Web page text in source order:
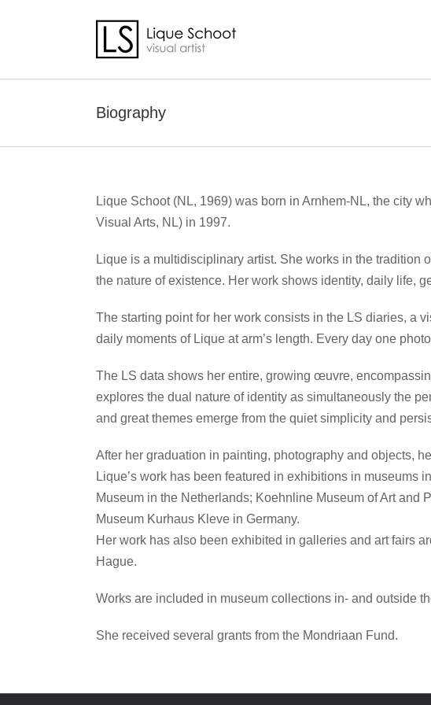
Biography
Lique Schoot (NL, 1969) was born in Arnhem-NL, the city
Visual Arts, NL) in 1997.
Lique is a multidisciplinary artist. She works in the tradition
the nature of existence. Her work shows identity, daily life,
The starting point for her work consists in the LS diaries, a
daily moments of Lique at arm’s length. Every day one
The LS data shows her entire, growing œuvre,
explores the dual nature of identity as simultaneously the
and great themes emerge from the quiet simplicity and
After her graduation in painting, photography and objects,
Lique’s work has been featured in exhibitions in museums
Museum in the Netherlands; Koehnline Museum of Art and
Museum Kurhaus Kleve in Germany.
Her work has also been exhibited in galleries and art fairs
Hague.
Works are included in museum collections in- and outside
She received several grants from the Mondriaan Fund.